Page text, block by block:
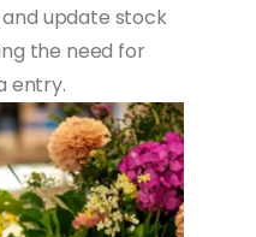
update stock
the need for
entry.